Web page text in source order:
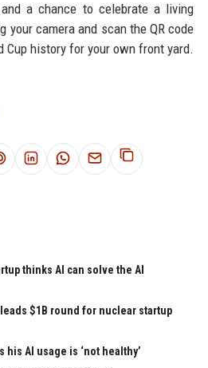
a chance to celebrate a living
your camera and scan the QR code
Cup history for your own front yard.
thinks AI can solve the AI
$1B round for nuclear startup
his AI usage is ‘not healthy’